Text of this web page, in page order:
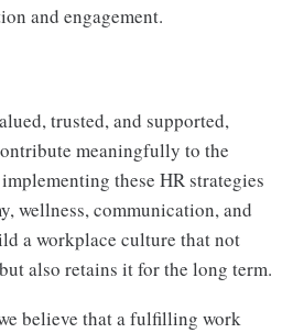
and engagement.
trusted, and supported,
meaningfully to the
these HR strategies
wellness, communication, and
a workplace culture that not
also retains it for the long term.
believe that a fulfilling work